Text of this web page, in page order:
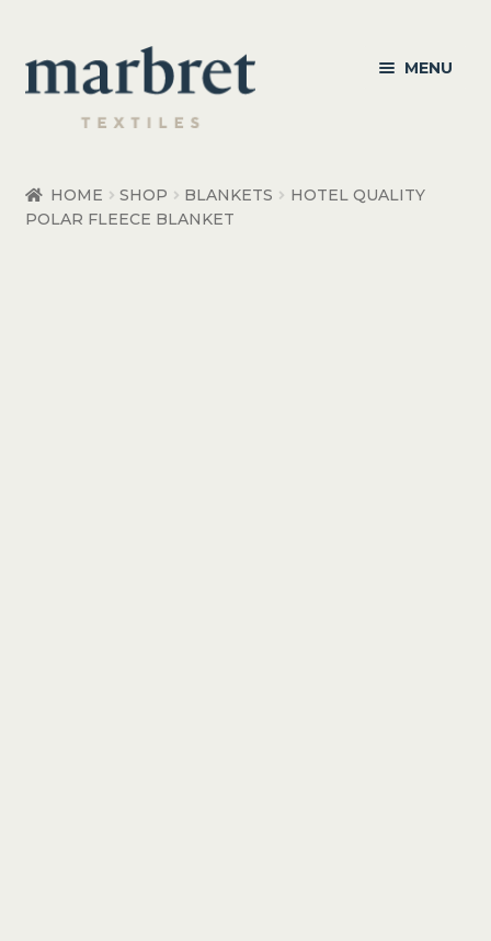
Skip
to
navigation
Skip
to
content
MENU
Bedroom Accessories
HOME SHOP BLANKETS
HOTEL QUALITY
POLAR FLEECE BLANKET